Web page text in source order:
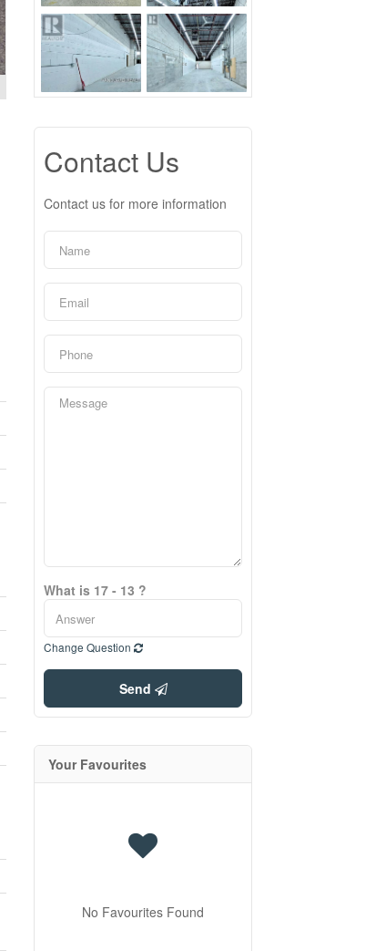
Contact Us
Contact us for more information
What is 17 - 13 ?
Change Question
Send
Your Favourites
No Favourites Found